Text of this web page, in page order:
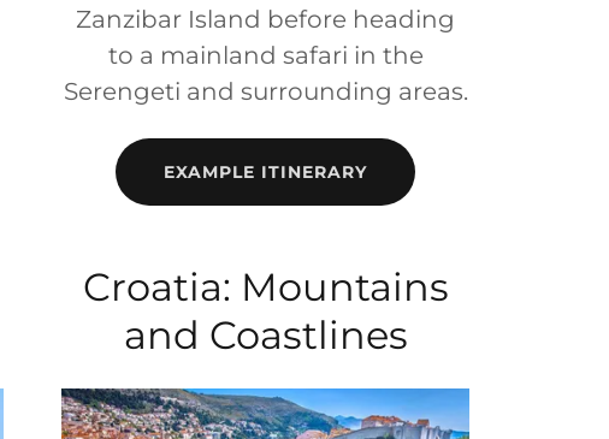
Zanzibar Island before heading
to a mainland safari in the
Serengeti and surrounding areas.
EXAMPLE ITINERARY
Croatia: Mountains
and Coastlines